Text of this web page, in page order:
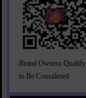
Brand Owners Qualify
to Be Considered